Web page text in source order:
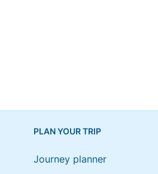
PLAN YOUR TRIP
Journey planner